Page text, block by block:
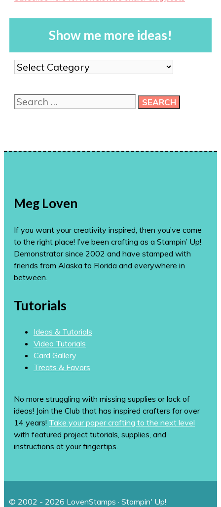
Show me more ideas!
Show
me
ideas!
Search
for:
Meg Loven
If you want your creativity inspired, then you’ve come
to the right place! I’ve been crafting as a Stampin’ Up!
Demonstrator since 2002 and have stamped with
friends from Alaska to Florida and everywhere in
between.
Tutorials
Ideas & Tutorials
Video Tutorials
Card Gallery
Treats & Favors
No more struggling with missing supplies or lack of
ideas! Join the Club that has inspired crafters for over
14 years! Take your paper crafting to the next level
with featured project tutorials, supplies, and
instructions at your fingertips.
© 2002 - 2026 LovenStamps · Stampin' Up!